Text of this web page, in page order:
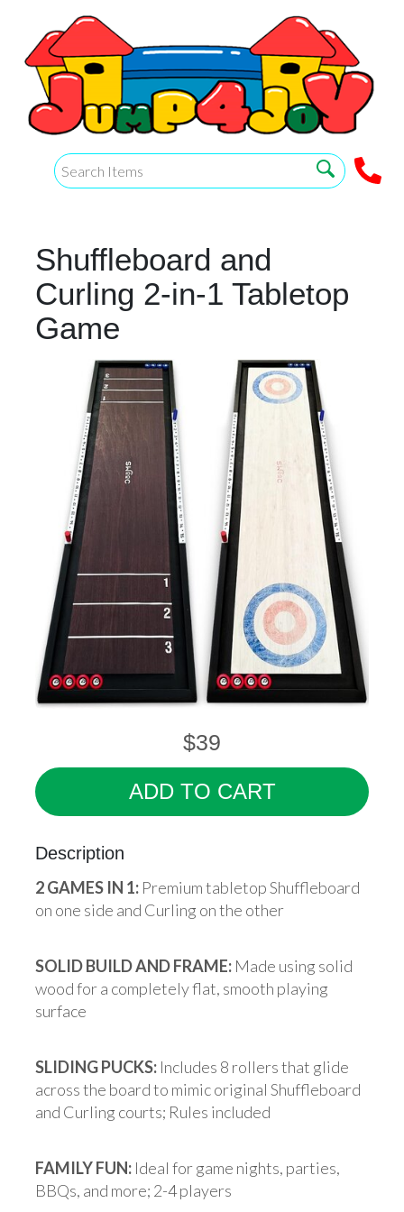
Shuffleboard and
Curling 2-in-1 Tabletop
Game
$39
ADD TO CART
Description
2 GAMES IN 1: Premium tabletop Shuffleboard
on one side and Curling on the other
SOLID BUILD AND FRAME: Made using solid
wood for a completely flat, smooth playing
surface
SLIDING PUCKS: Includes 8 rollers that glide
across the board to mimic original Shuffleboard
and Curling courts; Rules included
FAMILY FUN: Ideal for game nights, parties,
BBQs, and more; 2-4 players